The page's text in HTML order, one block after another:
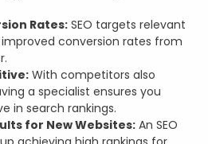
Rates: SEO targets relevant
conversion rates from
With competitors also
a specialist ensures you
in search rankings.
for New Websites: An SEO